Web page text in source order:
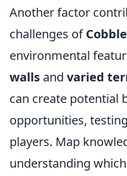
Another factor
challenges of
environmental
walls and varied
can create potential
opportunities,
players. Map
understanding